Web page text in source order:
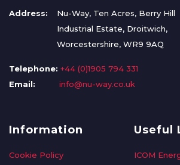
Address:
Nu-Way, Ten Acres, Berry Hill
Industrial Estate, Droitwich,
Worcestershire, WR9 9AQ
Telephone: +44 (0)1905 794 331
Email:
info@nu-way.co.uk
Information
Cookie Policy
Useful
ICOM